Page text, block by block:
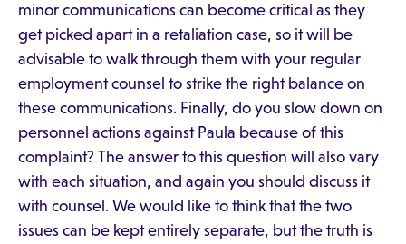
minor communications can become critical as they
get picked apart in a retaliation case, so it will be
advisable to walk through them with your regular
employment counsel to strike the right balance on
these communications. Finally, do you slow down on
personnel actions against Paula because of this
complaint? The answer to this question will also vary
with each situation, and again you should discuss it
with counsel. We would like to think that the two
issues can be kept entirely separate, but the truth is